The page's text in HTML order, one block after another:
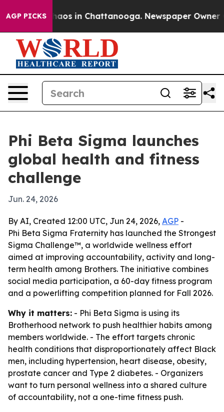
AGP PICKSChaos in Chattanooga. Newspaper Owner
Phi Beta Sigma launches
global health and fitness
challenge
Jun. 24, 2026
By AI, Created 12:00 UTC, Jun 24, 2026, AGP -
Phi Beta Sigma Fraternity has launched the Strongest
Sigma Challenge™, a worldwide wellness effort
aimed at improving accountability, activity and long-
term health among Brothers. The initiative combines
social media participation, a 60-day fitness program
and a powerlifting competition planned for Fall 2026.
Why it matters: - Phi Beta Sigma is using its
Brotherhood network to push healthier habits among
members worldwide. - The effort targets chronic
health conditions that disproportionately affect Black
men, including hypertension, heart disease, obesity,
prostate cancer and Type 2 diabetes. - Organizers
want to turn personal wellness into a shared culture
of accountability, not a one-time fitness push.